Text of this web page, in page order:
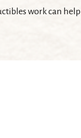
work can help